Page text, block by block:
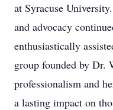
at Syracuse
and advocacy
enthusiastically
group founded by Dr.
professionalism and
a lasting impact on